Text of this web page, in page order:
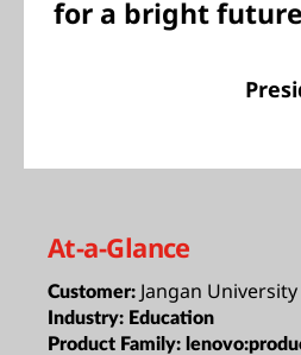
for a bright
At-a-Glance
Customer: Jangan University
Industry: Education
Product Family: